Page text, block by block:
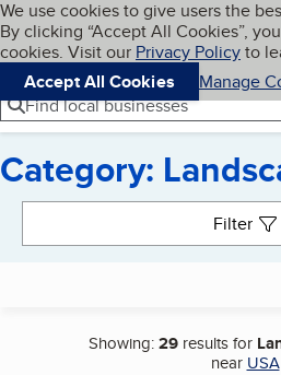
Skip to main content
Cookies on BBB.org
We use cookies to give users the
By clicking “Accept All Cookies”,
cookies. Visit our Privacy Policyto
Accept All Cookies
Manage
Navigation menu
Menu
Find local businesses
Category:
Filter
Showing:29 results for
near USA